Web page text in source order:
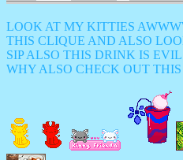
LOOK AT MY KITTIES
THIS CLIQUE AND ALSO
SIP ALSO THIS DRINK IS
WHY ALSO CHECK OUT